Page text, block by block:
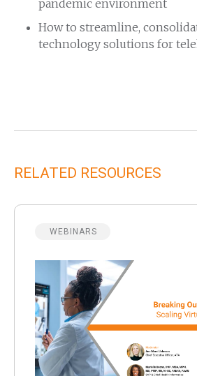
pandemic environment
How to streamline,
technology solutions for
RELATED RESOURCES
WEBINARS